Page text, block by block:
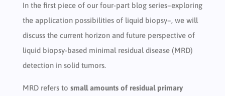
In the first piece of our four-part blog series–exploring
the application possibilities of liquid biopsy–, we will
discuss the current horizon and future perspective of
liquid biopsy-based minimal residual disease (MRD)
detection in solid tumors.
MRD refers to small amounts of residual primary